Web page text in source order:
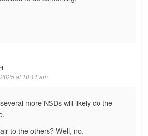
at 10:11 am
more NSDs will likely do the
to the others? Well, no.